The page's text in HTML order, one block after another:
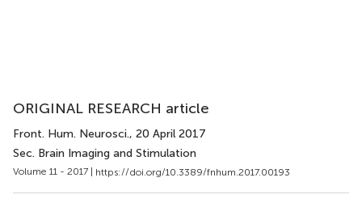
ORIGINAL RESEARCH article
Front. Hum. Neurosci., 20 April 2017
Sec. Brain Imaging and Stimulation
Volume 11 - 2017 | https://doi.org/10.3389/fnhum.2017.00193